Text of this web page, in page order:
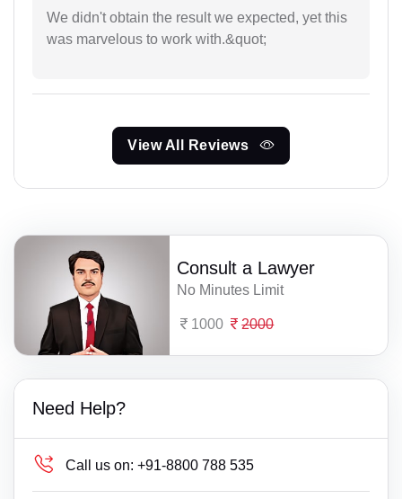
We didn't obtain the result we expected, yet this
was marvelous to work with.&quot;
View All Reviews
Consult a Lawyer
No Minutes Limit
1000 2000
Need Help?
Call us on: +91-8800 788 535